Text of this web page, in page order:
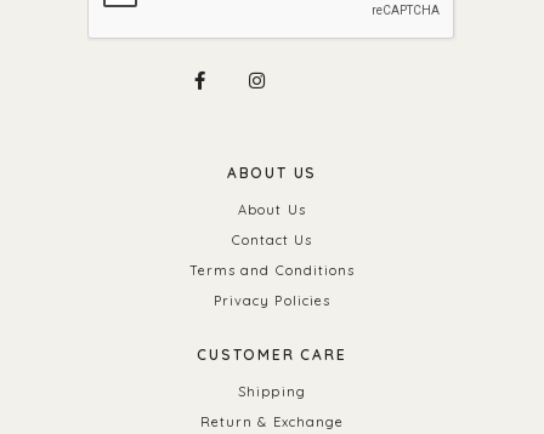
CUSTOMER CARE
Shipping
Return & Exchange
ABOUT US
About Us
Contact Us
Terms and Conditions
Privacy Policies